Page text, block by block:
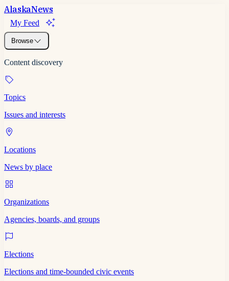
AlaskaNews
My Feed
Browse
Content discovery
Topics
Issues and interests
Locations
News by place
Organizations
Agencies, boards, and groups
Elections
Elections and time-bounded civic events